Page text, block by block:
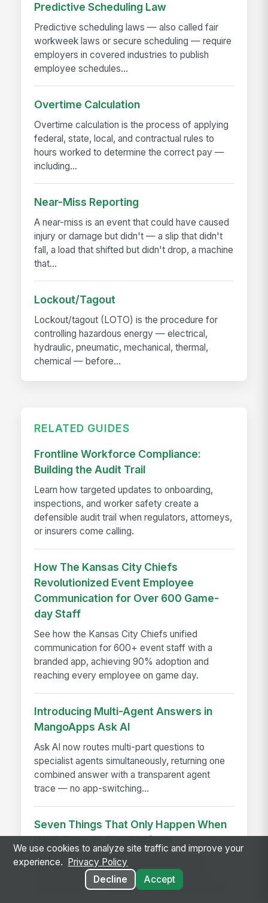
Predictive Scheduling Law
Predictive scheduling laws — also called fair
workweek laws or secure scheduling — require
employers in covered industries to publish
employee schedules...
Overtime Calculation
Overtime calculation is the process of applying
federal, state, local, and contractual rules to
hours worked to determine the correct pay —
including...
Near-Miss Reporting
A near-miss is an event that could have caused
injury or damage but didn't — a slip that didn't
fall, a load that shifted but didn't drop, a machine
that...
Lockout/Tagout
Lockout/tagout (LOTO) is the procedure for
controlling hazardous energy — electrical,
hydraulic, pneumatic, mechanical, thermal,
chemical — before...
RELATED GUIDES
Frontline Workforce Compliance:
Building the Audit Trail
Learn how targeted updates to onboarding,
inspections, and worker safety create a
defensible audit trail when regulators, attorneys,
or insurers come calling.
How The Kansas City Chiefs
Revolutionized Event Employee
Communication for Over 600 Game-
day Staff
See how the Kansas City Chiefs unified
communication for 600+ event staff with a
branded app, achieving 90% adoption and
reaching every employee on game day.
Introducing Multi-Agent Answers in
MangoApps Ask AI
Ask AI now routes multi-part questions to
specialist agents simultaneously, returning one
combined answer with a transparent agent
trace — no app-switching...
Seven Things That Only Happen When
Work Runs on One Platform
See seven workflows only possible when
comms, HR, learning, and AI share one data
model instead of a stack of disconnected tools.
We use cookies to analyze site traffic and improve your
experience.
Privacy Policy
Decline
Accept